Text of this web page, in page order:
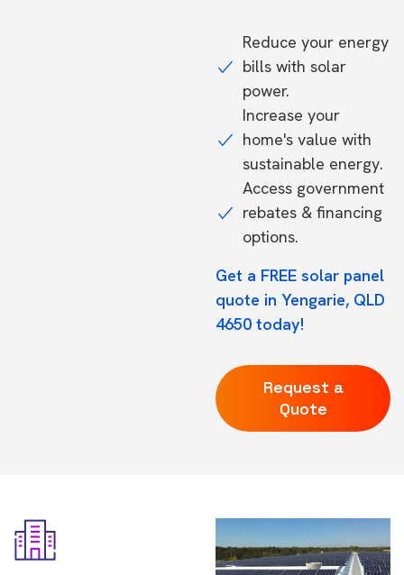
Reduce your energy
bills with solar
power.
Increase your
home's value with
sustainable energy.
Access government
rebates & financing
options.
Get a FREE solar panel
quote in Yengarie, QLD
4650 today!
Request a
Quote